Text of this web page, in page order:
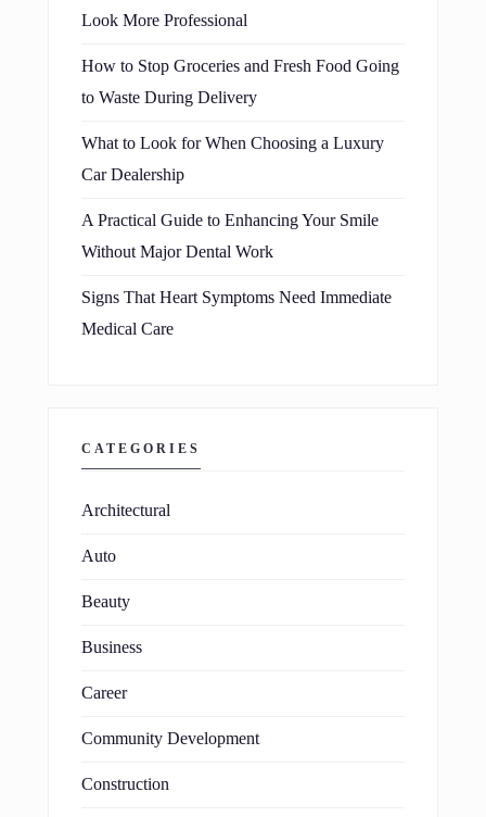
Look More Professional
How to Stop Groceries and Fresh Food Going
to Waste During Delivery
What to Look for When Choosing a Luxury
Car Dealership
A Practical Guide to Enhancing Your Smile
Without Major Dental Work
Signs That Heart Symptoms Need Immediate
Medical Care
CATEGORIES
Architectural
Auto
Beauty
Business
Career
Community Development
Construction